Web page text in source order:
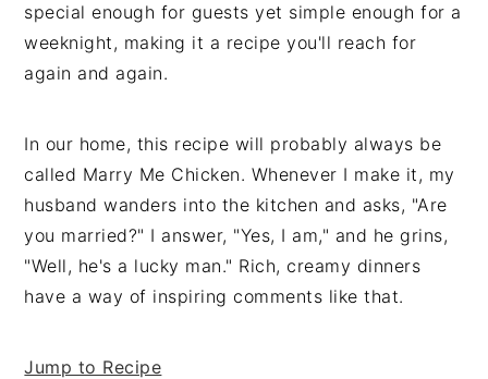
special enough for guests yet simple enough for a
weeknight, making it a recipe you'll reach for
again and again.
In our home, this recipe will probably always be
called Marry Me Chicken. Whenever I make it, my
husband wanders into the kitchen and asks, "Are
you married?" I answer, "Yes, I am," and he grins,
"Well, he's a lucky man." Rich, creamy dinners
have a way of inspiring comments like that.
Jump to Recipe